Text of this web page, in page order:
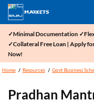
✓Minimal Documentation
✓Collateral Free Loan | Apply
Now!
Home Resources Govt Business
Pradhan